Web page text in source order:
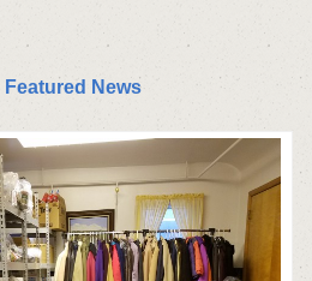
Featured News